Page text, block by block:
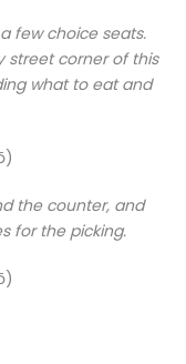
few choice seats.
street corner of this
what to eat and
the counter, and
for the picking.